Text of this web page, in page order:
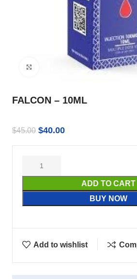
Click to enlarge
FALCON – 10ML
$45.00 $40.00
ADD TO CART
BUY NOW
Add to wishlist